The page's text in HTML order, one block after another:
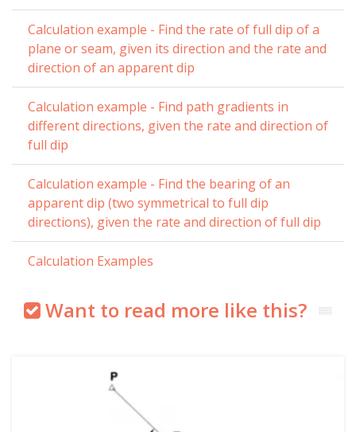
Calculation example - Find the rate of full dip of a
plane or seam, given its direction and the rate and
direction of an apparent dip
Calculation example - Find path gradients in
different directions, given the rate and direction of
full dip
Calculation example - Find the bearing of an
apparent dip (two symmetrical to full dip
directions), given the rate and direction of full dip
Calculation Examples
Want to read more like this?